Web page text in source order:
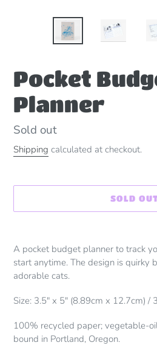
Pocket
Planner
Availability
Sold out
Shipping calculated at checkout.
SOLD
product
to
your
A pocket budget planner to track
start anytime. The design is quirky
adorable cats.
Size: 3.5" x 5" (8.89cm x 12.7cm) /
100% recycled paper; vegetable-
bound in Portland, Oregon.